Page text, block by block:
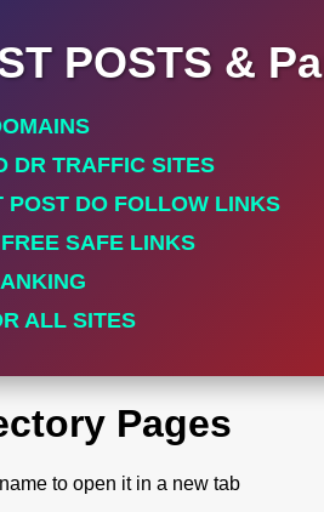
POSTS &
DR TRAFFIC SITES
POST DO FOLLOW LINKS
SAFE LINKS
ALL SITES
Pages
to open it in a new tab